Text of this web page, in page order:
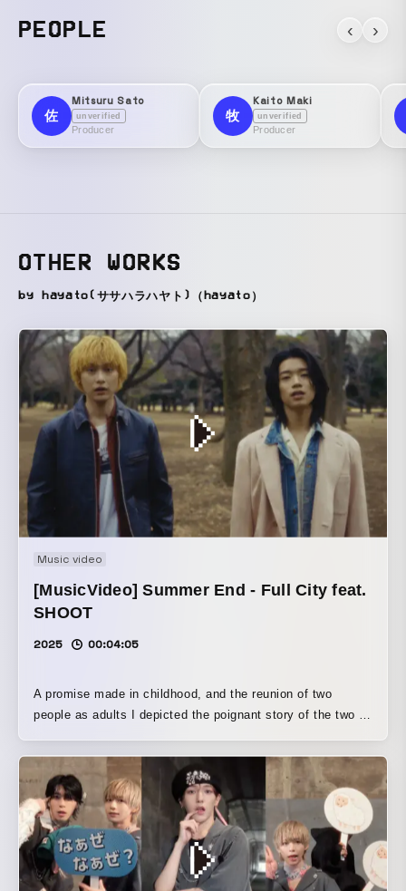
PEOPLE ‹ ›
佐
Mitsuru Sato
unverified
Producer
牧
Kaito Maki
unverified
Producer
OTHER WORKS
by hayato(ササハラハヤト)（hayato）
Music video
[MusicVideo] Summer End - Full City feat.
SHOOT
2025 00:04:05
A promise made in childhood, and the reunion of two
people as adults I depicted the poignant story of the two of